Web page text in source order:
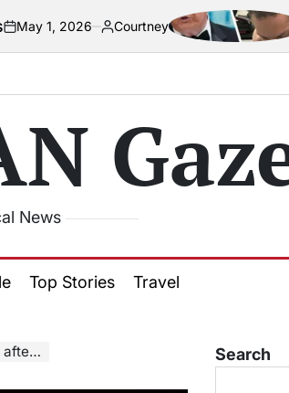
Cole Allen
News
Top Stories Travel
Search